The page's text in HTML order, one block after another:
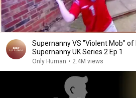
Supernanny VS "Violent Mob" of
Supernanny UK Series 2 Ep 1
Only Human • 2.4M views